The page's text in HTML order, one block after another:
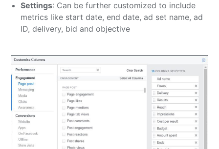
Settings: Can be further customized to include
metrics like start date, end date, ad set name, ad
ID, delivery, bid and objective